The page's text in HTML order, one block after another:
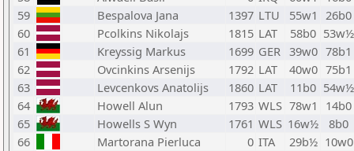
59
Bespalova Jana 1397 LTU 55w1 26b0
60
Pcolkins Nikolajs 1815 LAT 58b0 53w½
61
Kreyssig Markus 1699 GER 39w0 78b1
62
Ovcinkins Arsenijs 1792 LAT 40w0 75b1
63
Levcenkovs Anatolijs 1860 LAT 11b0 54w½
64
Howell Alun 1793 WLS 78w1
14b0
65
Howells S Wyn 1761 WLS 16w½
8b0
66
Martorana Pierluca 0 ITA 29b½ 10w0